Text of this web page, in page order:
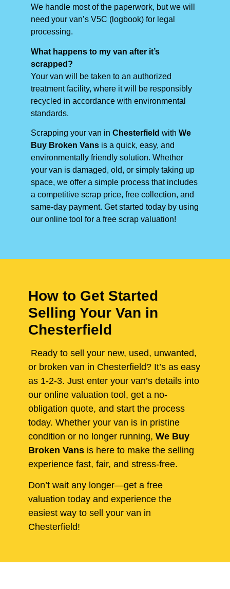
We handle most of the paperwork, but we will
need your van’s V5C (logbook) for legal
processing.
What happens to my van after it’s
scrapped?
Your van will be taken to an authorized
treatment facility, where it will be responsibly
recycled in accordance with environmental
standards.
Scrapping your van in Chesterfield with We
Buy Broken Vans is a quick, easy, and
environmentally friendly solution. Whether
your van is damaged, old, or simply taking up
space, we offer a simple process that includes
a competitive scrap price, free collection, and
same-day payment. Get started today by using
our online tool for a free scrap valuation!
How to Get Started
Selling Your Van in
Chesterfield
Ready to sell your new, used, unwanted,
or broken van in Chesterfield? It’s as easy
as 1-2-3. Just enter your van’s details into
our online valuation tool, get a no-
obligation quote, and start the process
today. Whether your van is in pristine
condition or no longer running, We Buy
Broken Vans is here to make the selling
experience fast, fair, and stress-free.
Don’t wait any longer—get a free
valuation today and experience the
easiest way to sell your van in
Chesterfield!